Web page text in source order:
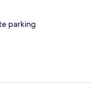
parking